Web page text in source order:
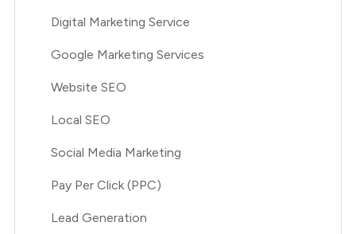
Digital Marketing Service
Google Marketing Services
Website SEO
Local SEO
Social Media Marketing
Pay Per Click (PPC)
Lead Generation